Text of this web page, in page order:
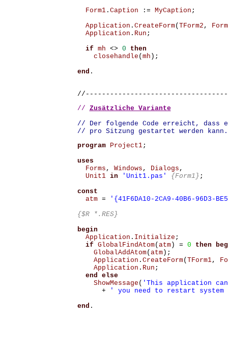
Form1. Caption := MyCaption ;
Application . CreateForm( TForm2 ,
Application . Run ;
if mh <> 0
then
closehandle ( mh );
end .
//
Zusätzliche Variante
// Der folgende Code erreicht, dass
// pro Sitzung gestartet werden kann.
program
Project1;
uses
Forms , Windows , Dialogs ,
Unit1 in 'Unit1.pas' {Form1} ;
const
atm =
'{41F6DA10-2CA9-40B6-96D3-
{$R *.RES}
begin
Application . Initialize ;
if GlobalFindAtom( atm) = 0 then
GlobalAddAtom( atm);
Application . CreateForm( TForm1,
Application . Run ;
end else
ShowMessage ( 'This application
+
' you need to restart system
end .